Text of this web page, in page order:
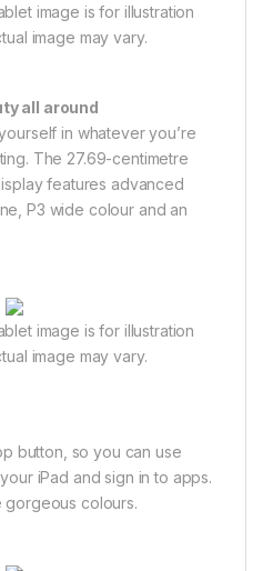
image is for illustration
image may vary.
all around
in whatever you’re
The 27.69-centimetre
features advanced
P3 wide colour and an
image is for illustration
image may vary.
button, so you can use
iPad and sign in to apps.
gorgeous colours.